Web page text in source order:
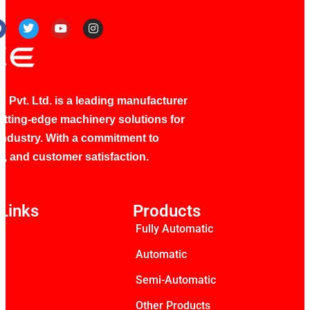
Pvt. Ltd. is a leading manufacturer
edge machinery solutions for
With a commitment to
and customer satisfaction.
Products
Fully Automatic
Automatic
Semi-Automatic
Other Products